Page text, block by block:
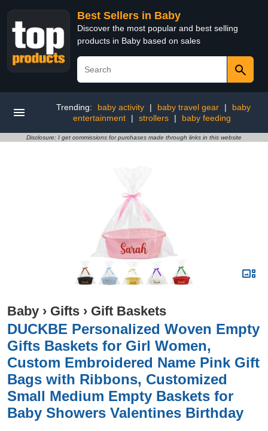
Best Sellers in Baby
Discover the most popular and best selling
products in Baby based on sales
Trending: baby activity | baby travel gear |
baby
entertainment
| strollers | baby feeding
Disclosure: I get commissions for purchases made through links in this website
Baby › Gifts › Gift Baskets
DUCKBE Personalized Woven Empty
Gifts Baskets for Girl Women,
Custom Embroidered Name Pink Gift
Bags with Ribbons, Customized
Small Medium Empty Baskets for
Baby Showers Valentines Birthday